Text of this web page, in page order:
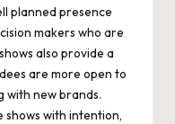
planned presence
makers who are
also provide a
are more open to
with new brands.
shows with intention,